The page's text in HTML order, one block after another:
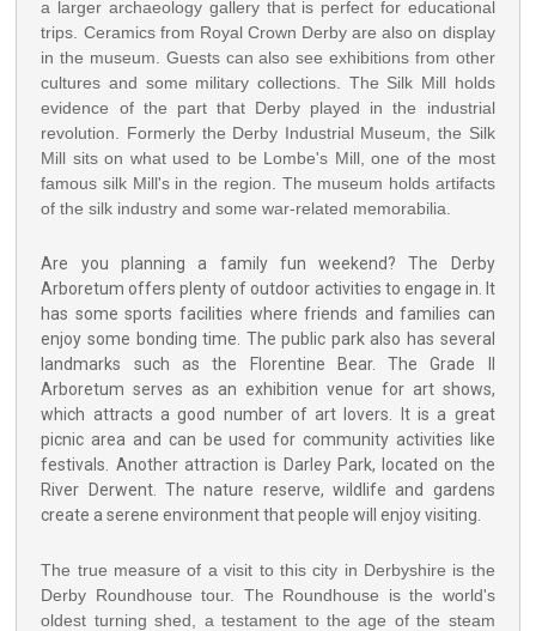
a larger archaeology gallery that is perfect for educational
trips. Ceramics from Royal Crown Derby are also on display
in the museum. Guests can also see exhibitions from other
cultures and some military collections. The Silk Mill holds
evidence of the part that Derby played in the industrial
revolution. Formerly the Derby Industrial Museum, the Silk
Mill sits on what used to be Lombe's Mill, one of the most
famous silk Mill's in the region. The museum holds artifacts
of the silk industry and some war-related memorabilia.
Are you planning a family fun weekend? The Derby
Arboretum offers plenty of outdoor activities to engage in. It
has some sports facilities where friends and families can
enjoy some bonding time. The public park also has several
landmarks such as the Florentine Bear. The Grade II
Arboretum serves as an exhibition venue for art shows,
which attracts a good number of art lovers. It is a great
picnic area and can be used for community activities like
festivals. Another attraction is Darley Park, located on the
River Derwent. The nature reserve, wildlife and gardens
create a serene environment that people will enjoy visiting.
The true measure of a visit to this city in Derbyshire is the
Derby Roundhouse tour. The Roundhouse is the world's
oldest turning shed, a testament to the age of the steam